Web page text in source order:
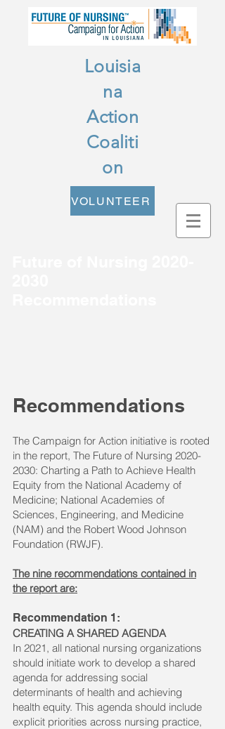
Louisia
na
Action
Coaliti
on
VOLUNTEER
Recommendations
The Campaign for Action initiative is rooted
in the report, The Future of Nursing 2020-
2030: Charting a Path to Achieve Health
Equity from the ​National Academy of
Medicine; National Academies of
Sciences, Engineering, and Medicine
(NAM) and the Robert Wood Johnson
Foundation (RWJF).
The nine recommendations contained in
the report are:
Recommendation 1:
CREATING A SHARED AGENDA
In 2021, all national nursing organizations
should initiate work to develop a shared
agenda for addressing social
determinants of health and achieving
health equity. This agenda should include
explicit priorities across nursing practice,